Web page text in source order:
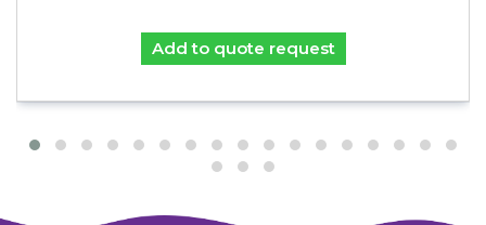
Add to quote request